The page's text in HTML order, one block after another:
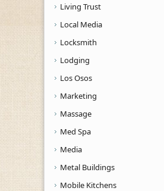
Living Trust
Local Media
Locksmith
Lodging
Los Osos
Marketing
Massage
Med Spa
Media
Metal Buildings
Mobile Kitchens